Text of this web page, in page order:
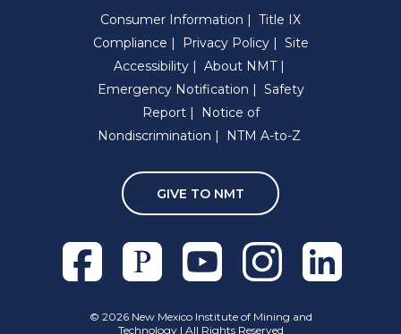
Consumer Information
Title IX
Compliance
Privacy Policy
Site
Accessibility
About NMT
Emergency Notification
Safety
Report
Notice of
Nondiscrimination
NTM A-to-Z
GIVE TO NMT
FacebookPixiesetYoutubeInstagramLinkedln
© 2026 New Mexico Institute of Mining and
Technology | All Rights Reserved